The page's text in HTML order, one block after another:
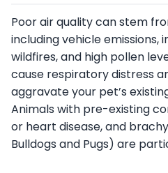
Poor air quality can stem
including vehicle emissions,
wildfires, and high pollen
cause respiratory distress
aggravate your pet’s
Animals with pre-existing
or heart disease, and
Bulldogs and Pugs) are